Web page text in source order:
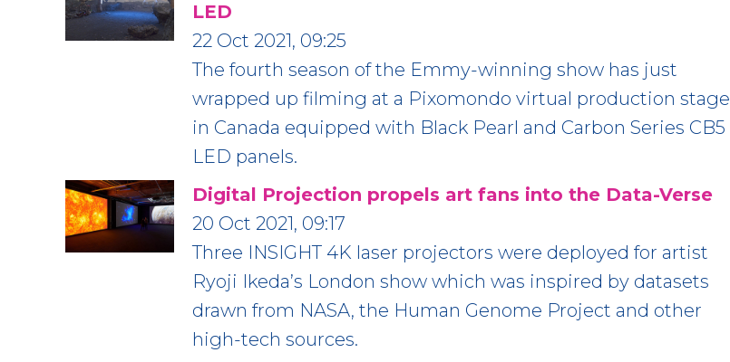
LED
22 Oct 2021, 09:25
The fourth season of the Emmy-winning show has just
wrapped up filming at a Pixomondo virtual production stage
in Canada equipped with Black Pearl and Carbon Series CB5
LED panels.
Digital Projection propels art fans into the Data-Verse
20 Oct 2021, 09:17
Three INSIGHT 4K laser projectors were deployed for artist
Ryoji Ikeda’s London show which was inspired by datasets
drawn from NASA, the Human Genome Project and other
high-tech sources.